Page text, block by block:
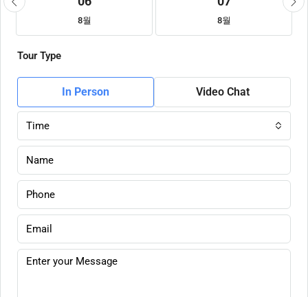
8월 8월
Tour Type
In Person Video Chat
Time